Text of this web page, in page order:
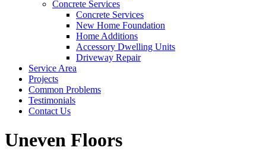
Concrete Services
Concrete Services
New Home Foundation
Home Additions
Accessory Dwelling Units
Driveway Repair
Service Area
Projects
Common Problems
Testimonials
Contact Us
Uneven Floors